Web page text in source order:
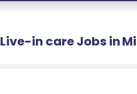
Live-in care Jobs in